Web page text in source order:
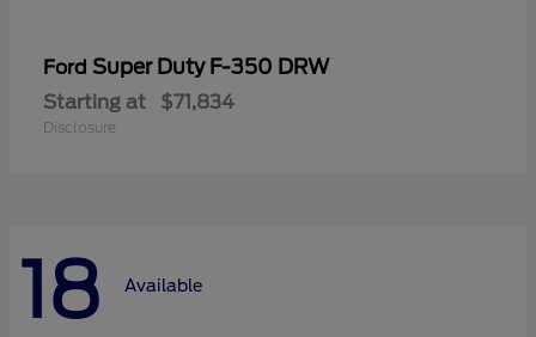
Ford Super Duty F-350 DRW
Starting at $71,834
Disclosure
18 Available